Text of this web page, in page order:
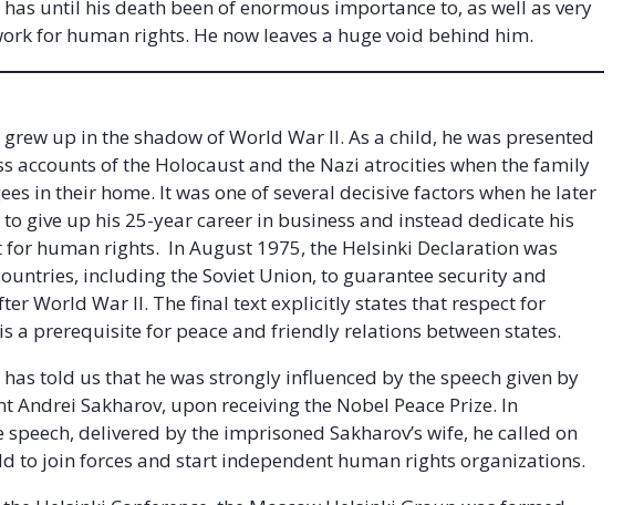
until his death been of enormous importance to, as well as very
for human rights. He now leaves a huge void behind him.
up in the shadow of World War II. As a child, he was presented
accounts of the Holocaust and the Nazi atrocities when the family
in their home. It was one of several decisive factors when he later
give up his 25-year career in business and instead dedicate his
human rights. In August 1975, the Helsinki Declaration was
including the Soviet Union, to guarantee security and
World War II. The final text explicitly states that respect for
a prerequisite for peace and friendly relations between states.
told us that he was strongly influenced by the speech given by
Andrei Sakharov, upon receiving the Nobel Peace Prize. In
speech, delivered by the imprisoned Sakharov’s wife, he called on
to join forces and start independent human rights organizations.